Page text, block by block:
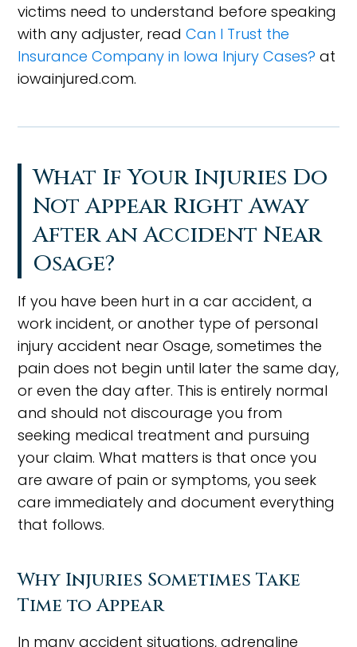
victims need to understand before speaking
with any adjuster, readCan I Trust the
Insurance Company in Iowa Injury Cases? at
iowainjured.com.
What If Your Injuries Do
Not Appear Right Away
After an Accident Near
Osage?
If you have been hurt in a car accident, a
work incident, or another type of personal
injury accident near Osage, sometimes the
pain does not begin until later the same day,
or even the day after. This is entirely normal
and should not discourage you from
seeking medical treatment and pursuing
your claim. What matters is that once you
are aware of pain or symptoms, you seek
care immediately and document everything
that follows.
Why Injuries Sometimes Take
Time to Appear
In many accident situations, adrenaline